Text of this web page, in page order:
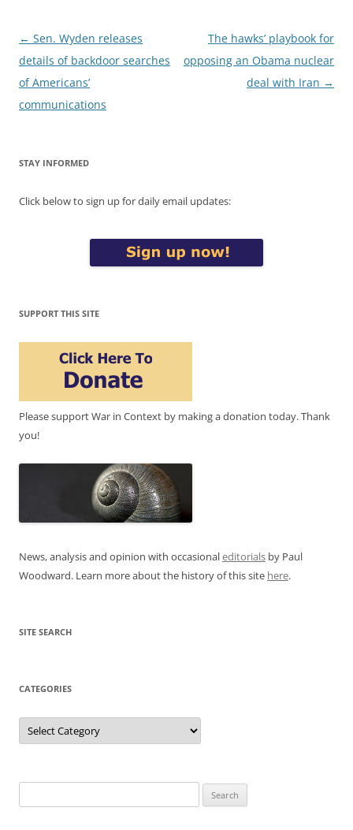
Post
navigation
← Sen. Wyden releases
details of backdoor searches
of Americans’
communications
The hawks’ playbook for
opposing an Obama nuclear
deal with Iran →
STAY INFORMED
Click below to sign up for daily email updates:
SUPPORT THIS SITE
Please support War in Context by making a donation today. Thank
you!
News, analysis and opinion with occasionaleditorials by Paul
Woodward. Learn more about the history of this site here.
SITE SEARCH
CATEGORIES
Categories
for: